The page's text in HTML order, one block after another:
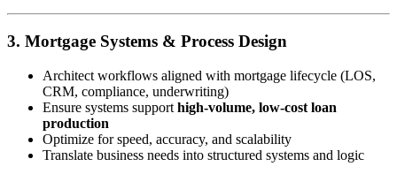
3. Mortgage Systems & Process Design
Architect workflows aligned with mortgage lifecycle (LOS,
CRM, compliance, underwriting)
Ensure systems support high-volume, low-cost loan
production
Optimize for speed, accuracy, and scalability
Translate business needs into structured systems and logic